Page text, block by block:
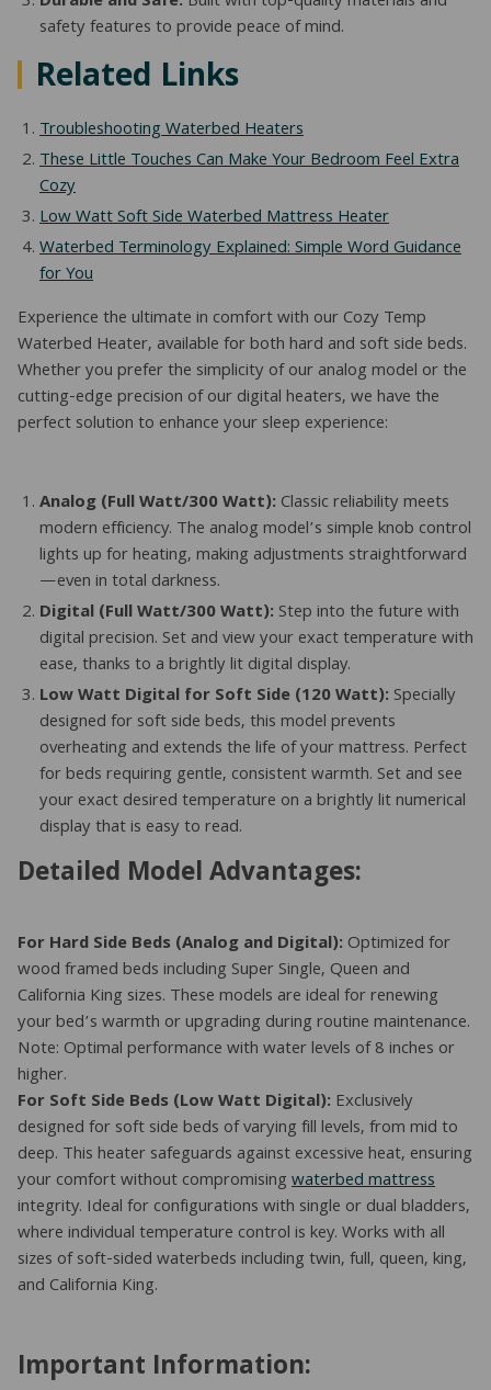
safety features to provide peace of mind.
Related Links
Troubleshooting Waterbed Heaters
These Little Touches Can Make Your Bedroom Feel Extra
Cozy
Low Watt Soft Side Waterbed Mattress Heater
Waterbed Terminology Explained: Simple Word Guidance
for You
Experience the ultimate in comfort with our Cozy Temp
Waterbed Heater, available for both hard and soft side beds.
Whether you prefer the simplicity of our analog model or the
cutting-edge precision of our digital heaters, we have the
perfect solution to enhance your sleep experience:
Analog (Full Watt/300 Watt): Classic reliability meets
modern efficiency. The analog model’s simple knob control
lights up for heating, making adjustments straightforward
—even in total darkness.
Digital (Full Watt/300 Watt):Step into the future with
digital precision. Set and view your exact temperature with
ease, thanks to a brightly lit digital display.
Low Watt Digital for Soft Side (120 Watt):Specially
designed for soft side beds, this model prevents
overheating and extends the life of your mattress. Perfect
for beds requiring gentle, consistent warmth. Set and see
your exact desired temperature on a brightly lit numerical
display that is easy to read.
Detailed Model Advantages:
For Hard Side Beds (Analog and Digital): Optimized for
wood framed beds including Super Single, Queen and
California King sizes. These models are ideal for renewing
your bed’s warmth or upgrading during routine maintenance.
Note: Optimal performance with water levels of 8 inches or
higher.
For Soft Side Beds (Low Watt Digital): Exclusively
designed for soft side beds of varying fill levels, from mid to
deep. This heater safeguards against excessive heat, ensuring
your comfort without compromisingwaterbed mattress
integrity. Ideal for configurations with single or dual bladders,
where individual temperature control is key. Works with all
sizes of soft-sided waterbeds including twin, full, queen, king,
and California King.
Important Information: